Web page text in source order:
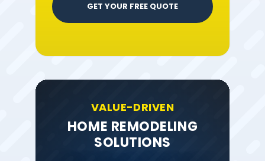
GET YOUR FREE QUOTE
VALUE-DRIVEN
HOME REMODELING
SOLUTIONS